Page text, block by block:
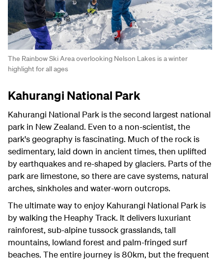
The Rainbow Ski Area overlooking Nelson Lakes is a winter
highlight for all ages
Kahurangi National Park
Kahurangi National Park is the second largest national
park in New Zealand. Even to a non-scientist, the
park's geography is fascinating. Much of the rock is
sedimentary, laid down in ancient times, then uplifted
by earthquakes and re-shaped by glaciers. Parts of the
park are limestone, so there are cave systems, natural
arches, sinkholes and water-worn outcrops.
The ultimate way to enjoy Kahurangi National Park is
by walking the Heaphy Track. It delivers luxuriant
rainforest, sub-alpine tussock grasslands, tall
mountains, lowland forest and palm-fringed surf
beaches. The entire journey is 80km, but the frequent